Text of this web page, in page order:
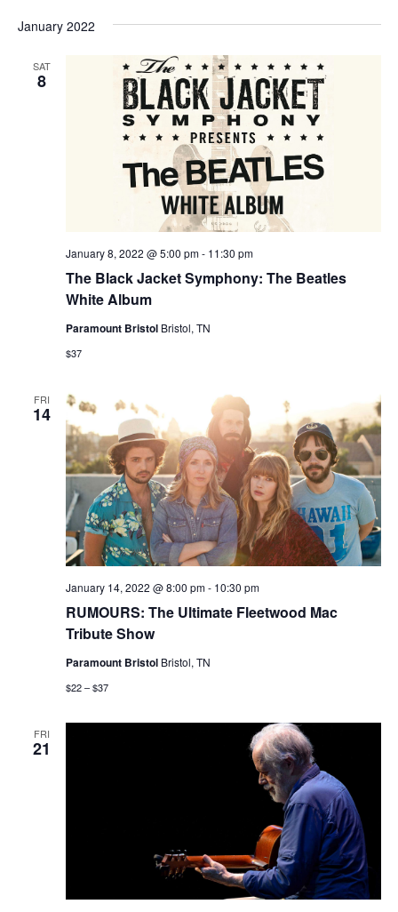
January 2022
SAT
8
The Black Jacket Symphony: The Beatles
White Album
January 8, 2022 @ 5:00 pm- 11:30 pm
Paramount Bristol Bristol, TN
$37
FRI
14
RUMOURS: The Ultimate Fleetwood Mac
Tribute Show
January 14, 2022 @ 8:00 pm- 10:30 pm
Paramount Bristol Bristol, TN
$22 – $37
FRI
21